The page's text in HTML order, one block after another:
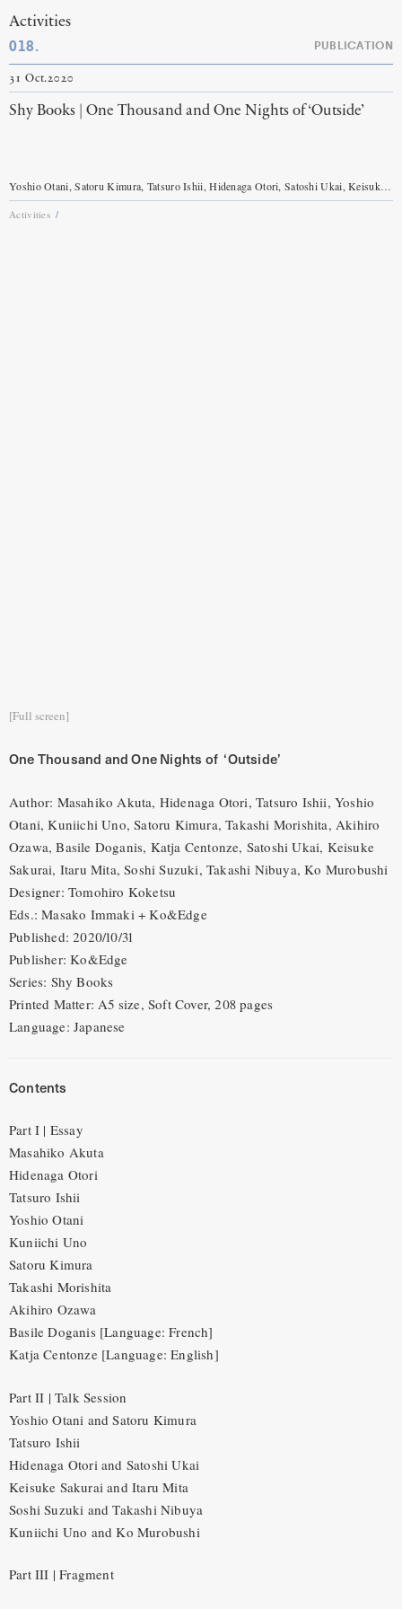
Activities
018. PUBLICATION
31 Oct.2020
Shy Books | One Thousand and One Nights of ‘Outside’
Activities
[Full screen]
One Thousand and One Nights of ‘Outside’
Author: Masahiko Akuta, Hidenaga Otori, Tatsuro Ishii, Yoshio
Otani, Kuniichi Uno, Satoru Kimura, Takashi Morishita, Akihiro
Ozawa, Basile Doganis, Katja Centonze, Satoshi Ukai, Keisuke
Sakurai, Itaru Mita, Soshi Suzuki, Takashi Nibuya, Ko Murobushi
Designer: Tomohiro Koketsu
Eds.: Masako Immaki + Ko&Edge
Published: 2020/10/31
Publisher: Ko&Edge
Series: Shy Books
Printed Matter: A5 size, Soft Cover, 208 pages
Language: Japanese
Contents
Part I | Essay
Masahiko Akuta
Hidenaga Otori
Tatsuro Ishii
Yoshio Otani
Kuniichi Uno
Satoru Kimura
Takashi Morishita
Akihiro Ozawa
Basile Doganis [Language: French]
Katja Centonze [Language: English]
Part II | Talk Session
Yoshio Otani and Satoru Kimura
Tatsuro Ishii
Hidenaga Otori and Satoshi Ukai
Keisuke Sakurai and Itaru Mita
Soshi Suzuki and Takashi Nibuya
Kuniichi Uno and Ko Murobushi
Part III | Fragment